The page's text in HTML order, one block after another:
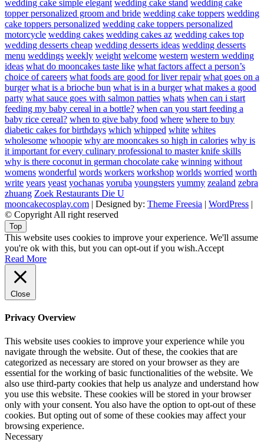
wedding cake simple elegant wedding cake stand wedding cake
topper personalized groom and bride wedding cake toppers wedding
cake toppers personalized wedding cake toppers personalized
motorcycle wedding cakes wedding cakes az wedding cakes top
wedding desserts cheap wedding desserts ideas wedding desserts
menu weddings weekly weight welcome western western wedding
ideas what do mooncakes taste like what factors affect a person’s
choice of careers what foods are good for liver repair what goes on a
burger what is a brioche bun what is in a burger what makes a good
party what sauce goes with salmon patties whats when can i start
feeding my baby cereal in a bottle? when can you start feeding a
baby rice cereal? when to give baby food where where to buy
diabetic cakes for birthdays which whipped white whites
wholesome whoopie why are mooncakes so high in calories why is
it important for every culinary professional to master knife skills
why is there coconut in german chocolate cake winning without
womens wonderful words workers workshop worlds worried worth
write years yeast yochanas yoruba youngsters yummy zealand zebra
zhuang Zoek Restaurants Die U
mooncakecosplay.com | Designed by: Theme Freesia | WordPress |
© Copyright All right reserved
Top
This website uses cookies to improve your experience. We'll assume
you're ok with this, but you can opt-out if you wish.Accept
Read More
Close
Privacy Overview
This website uses cookies to improve your experience while you
navigate through the website. Out of these, the cookies that are
categorized as necessary are stored on your browser as they are
essential for the working of basic functionalities of the website. We
also use third-party cookies that help us analyze and understand how
you use this website. These cookies will be stored in your browser
only with your consent. You also have the option to opt-out of these
cookies. But opting out of some of these cookies may affect your
browsing experience.
Necessary